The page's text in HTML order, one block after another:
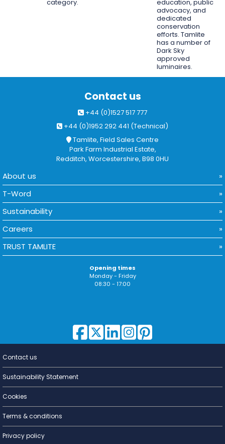
category.
education, public
advocacy, and
dedicated
conservation
efforts. Tamlite
has a number of
Dark Sky
approved
luminaires.
Contact us
+44 (0)1527 517 777
+44 (0)1952 292 441 (Technical)
Tamlite, Field Sales Centre
Park Farm Industrial Estate,
Redditch, Worcestershire, B98 0HU
About us
T-Word
Sustainability
Careers
TRUST TAMLITE
Opening times
Monday - Friday
08:30 - 17:00
Lighting for
Contact us
Sustainability Statement
Cookies
Terms & conditions
Privacy policy